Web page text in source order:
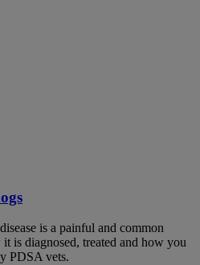
is a painful and common
is diagnosed, treated and how you
PDSA vets.